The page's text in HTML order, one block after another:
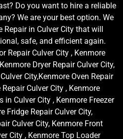
Do you want to hire a reliable
We are your best option. We
Repair in Culver City that will
safe, and efficient again.
Repair Culver City , Kenmore
Dryer Repair Culver City,
City,Kenmore Oven Repair
Culver City , Kenmore
in Culver City , Kenmore Freezer
Fridge Repair Culver City,
Culver City, Kenmore Front
City , Kenmore Top Loader